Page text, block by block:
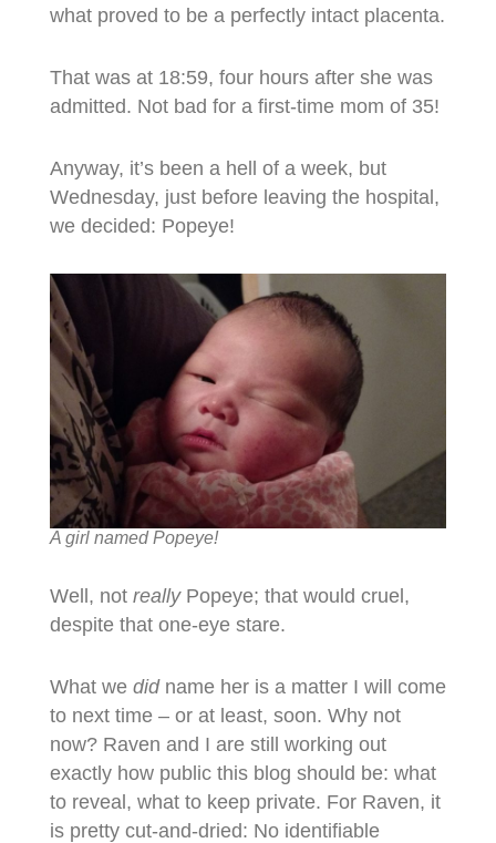
what proved to be a perfectly intact placenta.
That was at 18:59, four hours after she was
admitted. Not bad for a first-time mom of 35!
Anyway, it’s been a hell of a week, but
Wednesday, just before leaving the hospital,
we decided: Popeye!
A girl named Popeye!
Well, not reallyPopeye; that would cruel,
despite that one-eye stare.
What we didname her is a matter I will come
to next time – or at least, soon. Why not
now? Raven and I are still working out
exactly how public this blog should be: what
to reveal, what to keep private. For Raven, it
is pretty cut-and-dried: No identifiable